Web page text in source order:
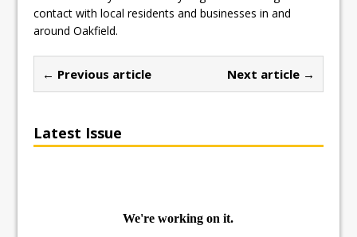
contact with local residents and businesses in and
around Oakfield.
← Previous article Next article →
Latest Issue